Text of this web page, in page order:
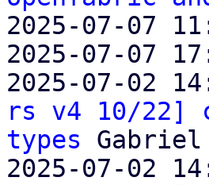
2025-07-07
2025-07-07
2025-07-02
rs v4 10/22]
types
2025-07-02